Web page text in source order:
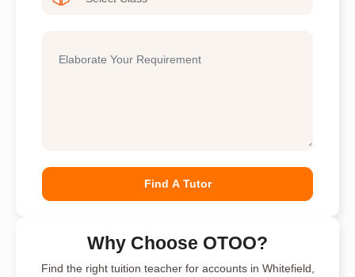
Find A Tutor
Why Choose OTOO?
Find the right tuition teacher for accounts in Whitefield,